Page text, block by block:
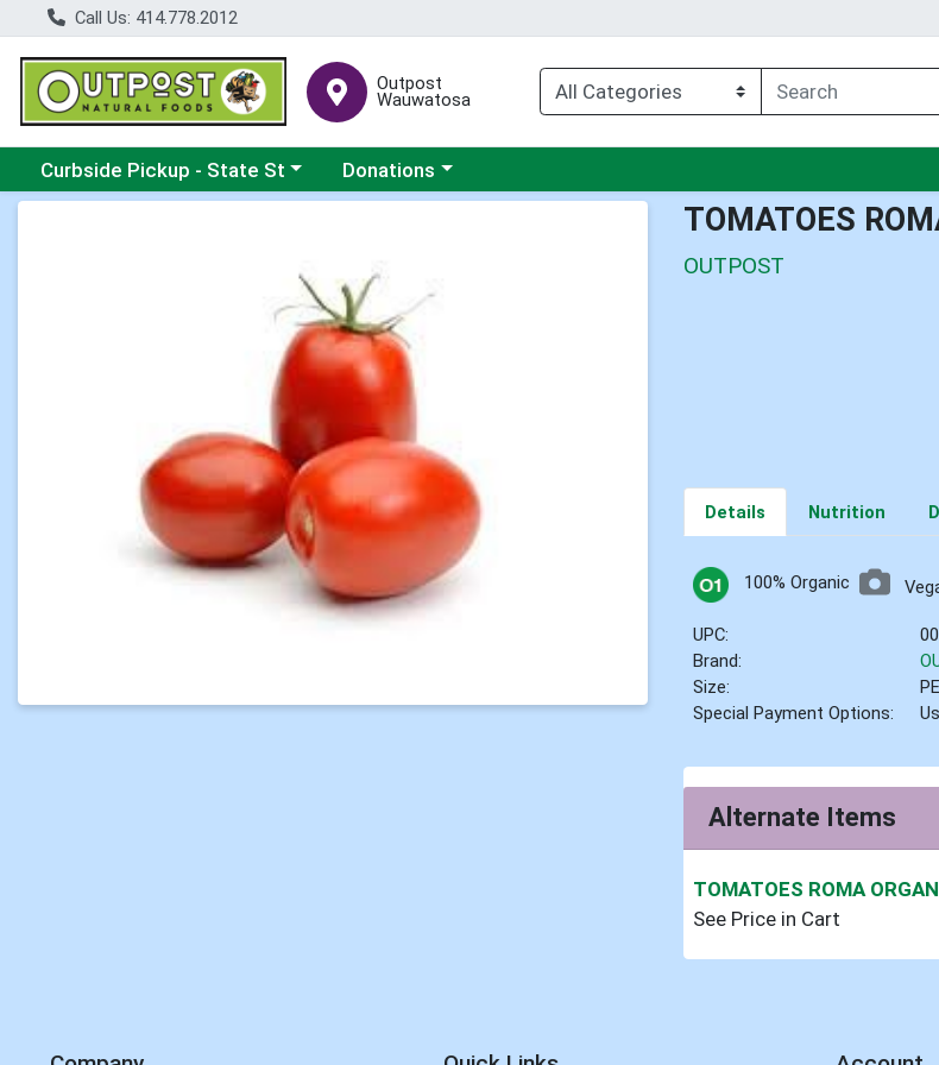
Call Us: 414.778.2012
Outpost
Wauwatosa
Choose a category menu
Curbside Pickup - State St Choose a category menu
Donations
TOMATOES
OUTPOST
Details Nutrition
100% Organic
UPC:
Brand:
Size:
Special Payment Options:
Alternate Items
TOMATOES ROMA
See Price in Cart